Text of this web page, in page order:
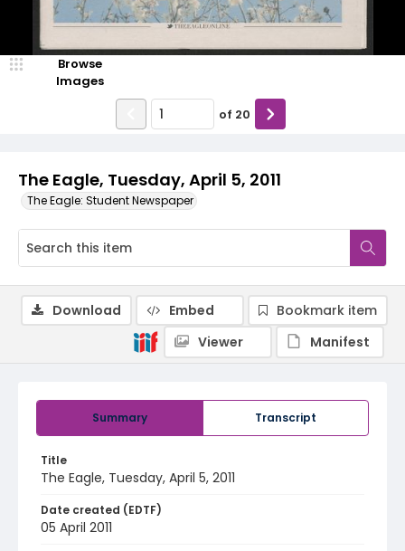
The Eagle, Tuesday, April 5, 2011
The Eagle: Student Newspaper
Browse
Images
of 20
Summary Transcript
Title
The Eagle, Tuesday, April 5, 2011
Date created (EDTF)
05 April 2011
Download Embed
Bookmark item
Viewer
Manifest